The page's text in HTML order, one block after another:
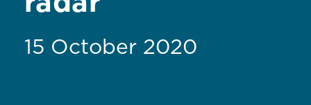
15 October 2020